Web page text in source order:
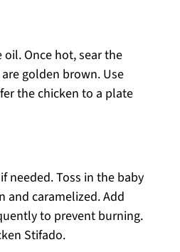
Once hot, sear the
golden brown. Use
the chicken to a plate
needed. Toss in the baby
caramelized. Add
to prevent burning.
Stifado.